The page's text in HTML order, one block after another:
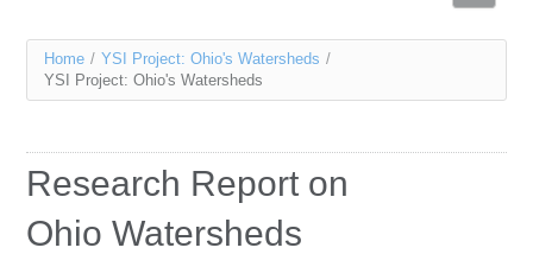
Services
You
are
Home / YSI Project: Ohio's Watersheds /
YSI Project: Ohio's Watersheds
Research Report on
Ohio Watersheds